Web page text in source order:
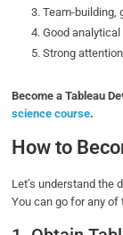
Team-building,
Good
Strong
Become a Tableau
science course.
How to
Let’s understand the
You can go for any